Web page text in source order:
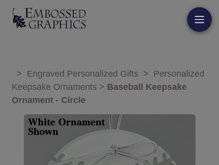
> Engraved Personalized Gifts > Personalized
Keepsake Ornaments > Baseball Keepsake
Ornament - Circle